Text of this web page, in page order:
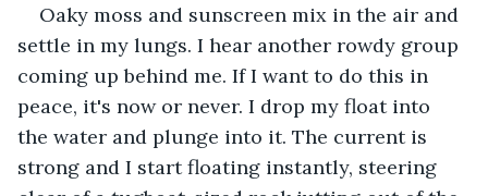
Oaky moss and sunscreen mix in the air and
settle in my lungs. I hear another rowdy group
coming up behind me. If I want to do this in
peace, it's now or never. I drop my float into
the water and plunge into it. The current is
strong and I start floating instantly, steering